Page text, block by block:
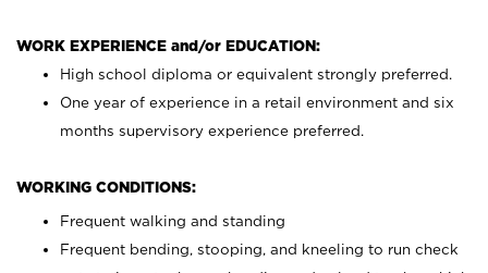
WORK EXPERIENCE and/or EDUCATION:
High school diploma or equivalent strongly preferred.
One year of experience in a retail environment and six
months supervisory experience preferred.
WORKING CONDITIONS:
Frequent walking and standing
Frequent bending, stooping, and kneeling to run check